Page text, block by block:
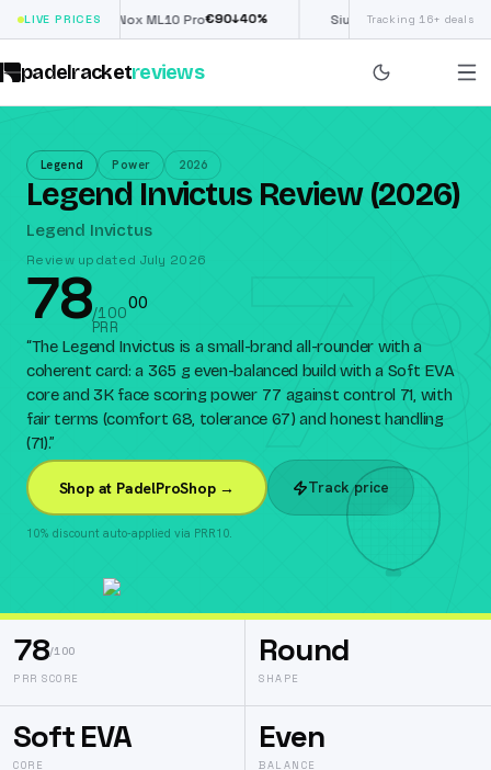
LIVE PRICESNox ML10 Pro€90↓ 40% Siux Electra Pro£190(€222)↓40
Tracking 16+ deals
padelracketreviews
78
Legend Power 2026
Legend Invictus Review (2026)
Legend Invictus
Review updated July 2026
78/100
PRR
00
“The Legend Invictus is a small-brand all-rounder with a
coherent card: a 365 g even-balanced build with a Soft EVA
core and 3K face scoring power 77 against control 71, with
fair terms (comfort 68, tolerance 67) and honest handling
(71).”
Shop at PadelProShop → Track price
10% discount auto-applied via PRR10.
78/100
PRR SCORE
Round
SHAPE
Soft EVA
CORE
Even
BALANCE